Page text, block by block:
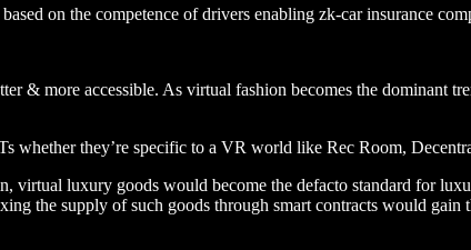
on the competence of drivers enabling zk-car insurance
& more accessible. As virtual fashion becomes the dominant
whether they’re specific to a VR world like Rec Room,
virtual luxury goods would become the defacto standard for
the supply of such goods through smart contracts would